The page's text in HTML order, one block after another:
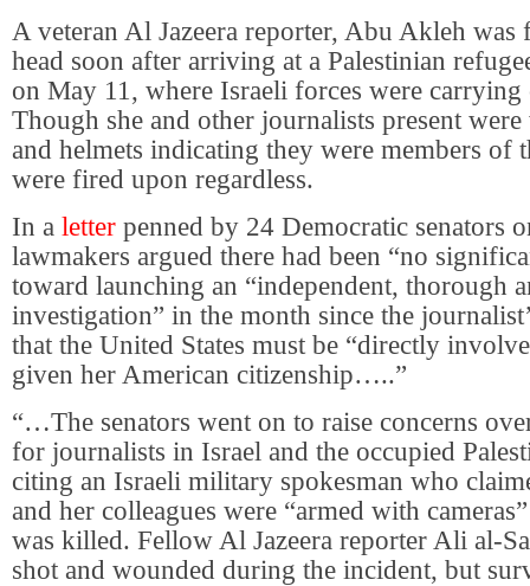
A veteran Al Jazeera reporter, Abu Akleh was
head soon after arriving at a Palestinian
on May 11, where Israeli forces were carrying
Though she and other journalists present were
and helmets indicating they were members of
were fired upon regardless.
In a letter penned by 24 Democratic senators
lawmakers argued there had been “no
toward launching an “independent, thorough
investigation” in the month since the
that the United States must be “directly
given her American citizenship…..”
“…The senators went on to raise concerns
for journalists in Israel and the occupied
citing an Israeli military spokesman who
and her colleagues were “armed with
was killed. Fellow Al Jazeera reporter Ali al-
shot and wounded during the incident, but